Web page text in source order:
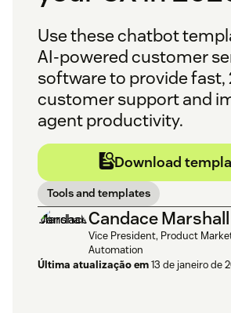
Use these chatbot
AI-powered customer
software to provide fast,
customer support and
agent productivity.
Download
Tools and templates
Candace Marshall
Vice President, Product
Automation
Última atualização em13 de janeiro de